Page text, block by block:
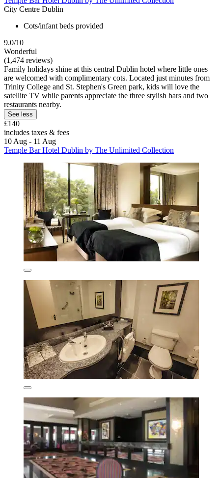
City Centre Dublin
Cots/infant beds provided
9.0/10
Wonderful
(1,474 reviews)
Family holidays shine at this central Dublin hotel where little ones
are welcomed with complimentary cots. Located just minutes from
Trinity College and St. Stephen's Green park, kids will love the
satellite TV while parents appreciate the three stylish bars and two
restaurants nearby.
See less
£140
includes taxes & fees
10 Aug - 11 Aug
Temple Bar Hotel Dublin by The Unlimited Collection